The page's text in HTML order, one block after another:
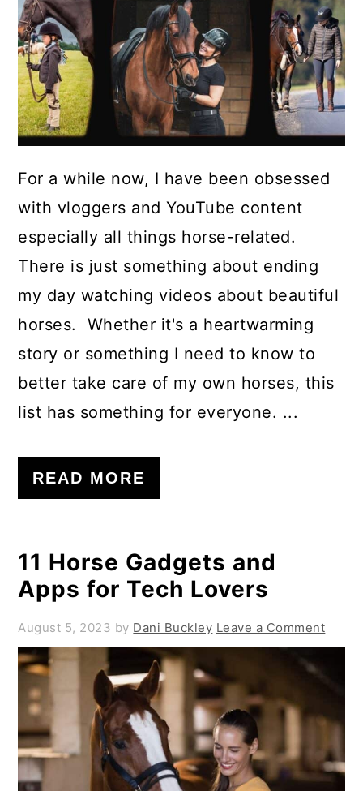
For a while now, I have been obsessed
with vloggers and YouTube content
especially all things horse-related.
There is just something about ending
my day watching videos about beautiful
horses. Whether it's a heartwarming
story or something I need to know to
better take care of my own horses, this
list has something for everyone. ...
READ MORE
11 Horse Gadgets and
Apps for Tech Lovers
August 5, 2023 by Dani Buckley Leave a Comment